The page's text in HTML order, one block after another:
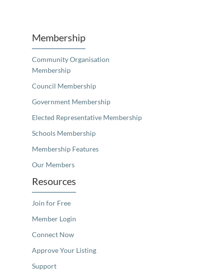
Membership
Community Organisation
Membership
Council Membership
Government Membership
Elected Representative Membership
Schools Membership
Membership Features
Our Members
Resources
Join for Free
Member Login
Connect Now
Approve Your Listing
Support